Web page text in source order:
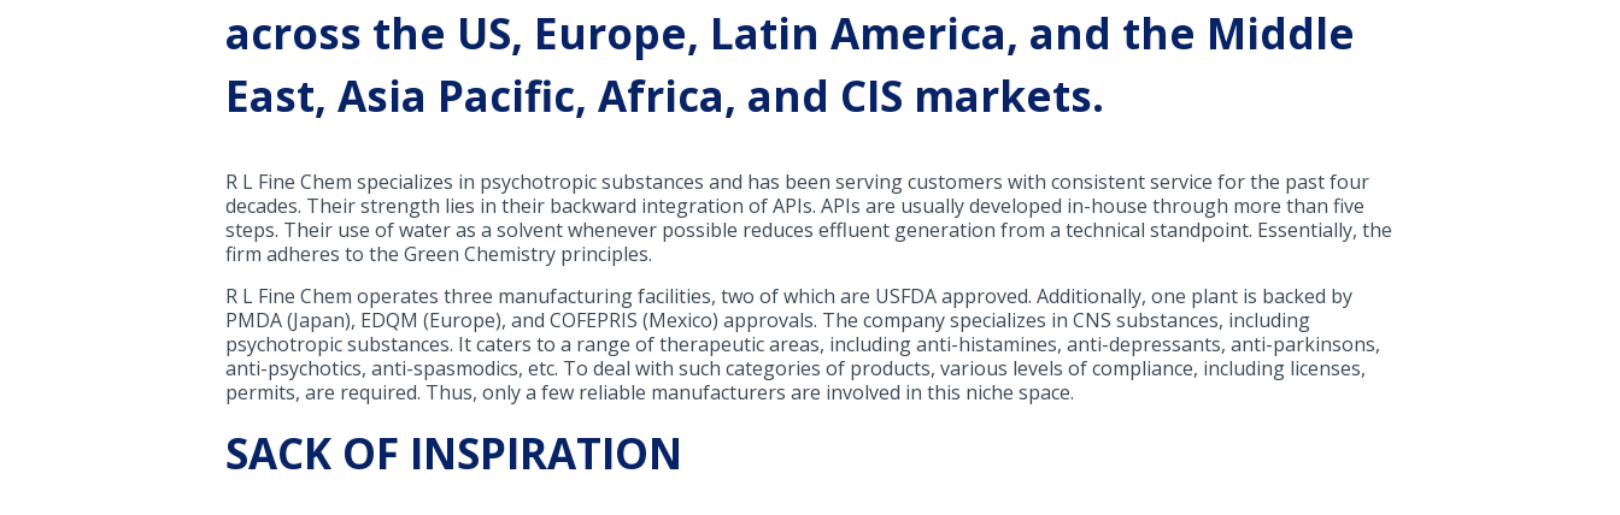
across the US, Europe, Latin America, and the Middle
East, Asia Pacific, Africa, and CIS markets.
R L Fine Chem specializes in psychotropic substances and has been serving customers with consistent service for the past four
decades. Their strength lies in their backward integration of APIs. APIs are usually developed in-house through more than five
steps. Their use of water as a solvent whenever possible reduces effluent generation from a technical standpoint. Essentially, the
firm adheres to the Green Chemistry principles.
R L Fine Chem operates three manufacturing facilities, two of which are USFDA approved. Additionally, one plant is backed by
PMDA (Japan), EDQM (Europe), and COFEPRIS (Mexico) approvals. The company specializes in CNS substances, including
psychotropic substances. It caters to a range of therapeutic areas, including anti-histamines, anti-depressants, anti-parkinsons,
anti-psychotics, anti-spasmodics, etc. To deal with such categories of products, various levels of compliance, including licenses,
permits, are required. Thus, only a few reliable manufacturers are involved in this niche space.
SACK OF INSPIRATION